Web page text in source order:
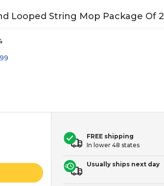
Looped String Mop Package Of 2
FREE shipping
In lower 48 states
Usually ships next day